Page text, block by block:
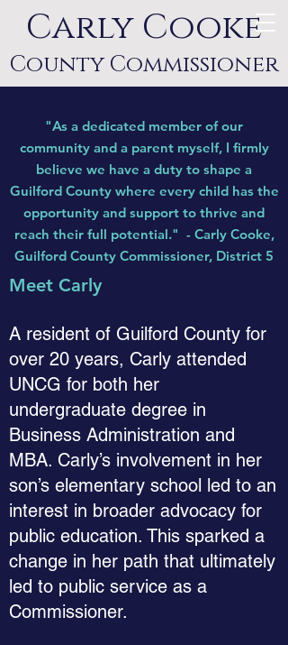
Carly Cooke
County Commissioner
"As a dedicated member of our
community and a parent myself, I firmly
believe we have a duty to shape a
Guilford County where every child has the
opportunity and support to thrive and
reach their full potential." - Carly Cooke,
Guilford County Commissioner, District 5
Meet Carly
A resident of Guilford County for
over 20 years, Carly attended
UNCG for both her
undergraduate degree in
Business Administration and
MBA. Carly’s involvement in her
son’s elementary school led to an
interest in broader advocacy for
public education. This sparked a
change in her path that ultimately
led to public service as a
Commissioner.